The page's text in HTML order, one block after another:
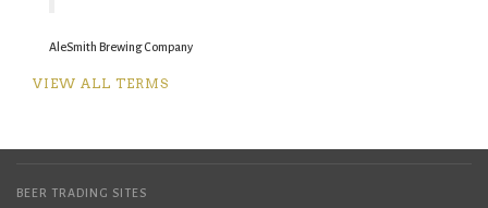
AleSmith Brewing Company
VIEW ALL TERMS
BEER TRADING SITES